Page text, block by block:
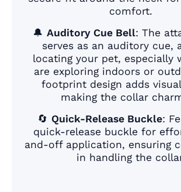
comfort.
🔔 Auditory Cue Bell: The
serves as an auditory cue,
locating your pet, especially
are exploring indoors or
footprint design adds
making the collar
🔄 Quick-Release Buckle:
quick-release buckle for
and-off application, ensuring
in handling the